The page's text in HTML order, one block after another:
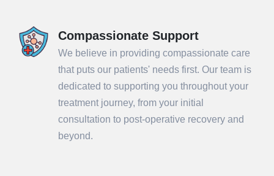
Compassionate Support
We believe in providing compassionate care
that puts our patients' needs first. Our team is
dedicated to supporting you throughout your
treatment journey, from your initial
consultation to post-operative recovery and
beyond.